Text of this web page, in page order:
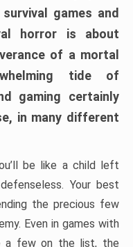
games and
horror is about
of a mortal
tide of
gaming certainly
in many different
be like a child left
Your best
the precious few
Even in games with
a few on the list, the